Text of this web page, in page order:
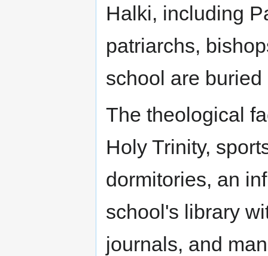
Halki, including
patriarchs,
school are
The theological
Holy Trinity,
dormitories, an
school's library
journals, and